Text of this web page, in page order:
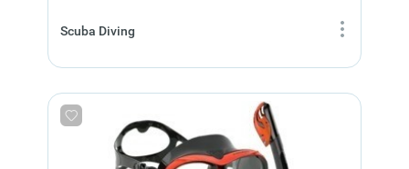
Scuba Diving